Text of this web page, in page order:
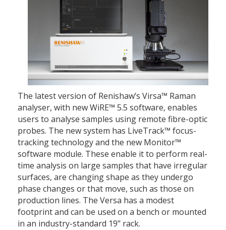
The latest version of Renishaw’s Virsa™ Raman
analyser, with new WiRE™ 5.5 software, enables
users to analyse samples using remote fibre-optic
probes. The new system has LiveTrack™ focus-
tracking technology and the new Monitor™
software module. These enable it to perform real-
time analysis on large samples that have irregular
surfaces, are changing shape as they undergo
phase changes or that move, such as those on
production lines. The Versa has a modest
footprint and can be used on a bench or mounted
in an industry-standard 19" rack.